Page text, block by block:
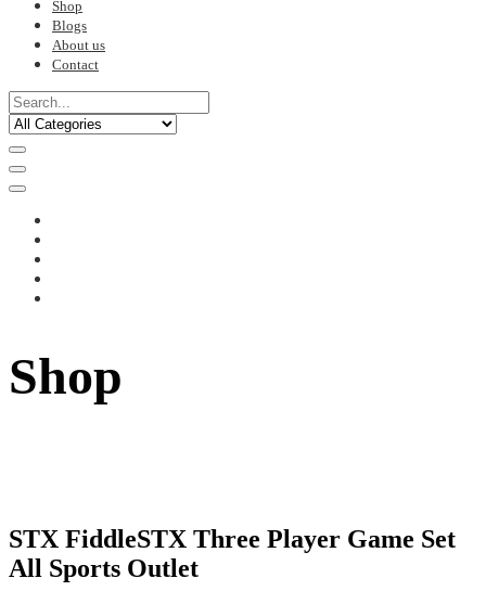
Shop
Blogs
About us
Contact
Shop
STX FiddleSTX Three Player Game Set
All Sports Outlet